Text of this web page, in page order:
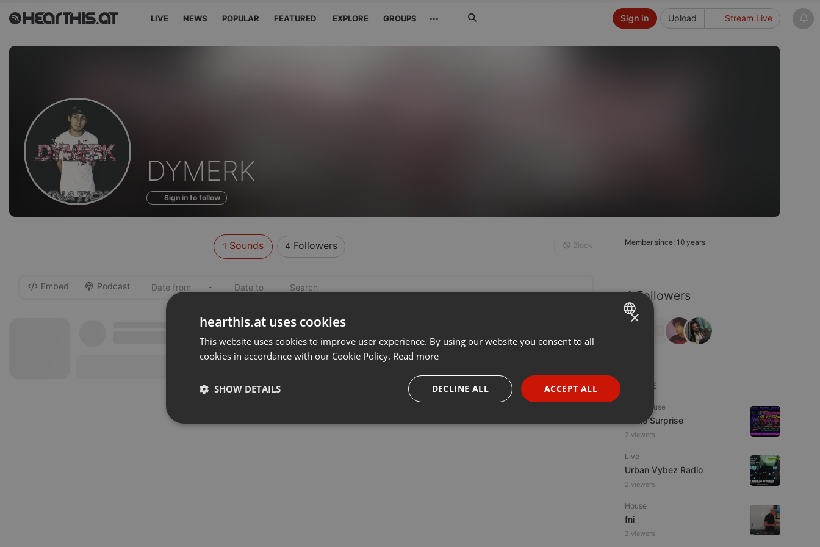
LIVE NEWS POPULAR FEATURED EXPLORE GROUPS ··· Upload Stream Live
Sign in
Sounds
of
DYMERK
Sign in to follow
Member since: 10 years
4 Followers
LIVE
Tech House
Radio Surprise
2 viewers
Live
Urban Vybez Radio
2 viewers
House
fni
2 viewers
1 Sounds 4 Followers Block
Embed Podcast -
ENGLISH
PORTUGUESE
SPANISH
×
hearthis.at uses cookies
This website uses cookies to improve user experience. By using our website you consent to all
cookies in accordance with our Cookie Policy. Read more
ACCEPT ALL
DECLINE ALL
SHOW DETAILS
Strictly necessary Targeting Functionality